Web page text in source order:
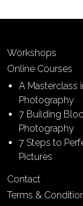
Workshops
Online Courses
A Masterclass
Photography
7 Building
Photography
7 Steps to
Pictures
Contact
Terms &